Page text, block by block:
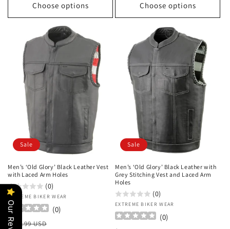
Choose options Choose options
Sale
Men’s ‘Old Glory’ Black Leather Vest
with Laced Arm Holes
(0)
Vendor:
EXTREME BIKER WEAR
(0)
Regular
$199.99 USD
Sale
Men’s ‘Old Glory’ Black Leather with
Grey Stitching Vest and Laced Arm
Holes
(0)
Vendor:
EXTREME BIKER WEAR
(0)